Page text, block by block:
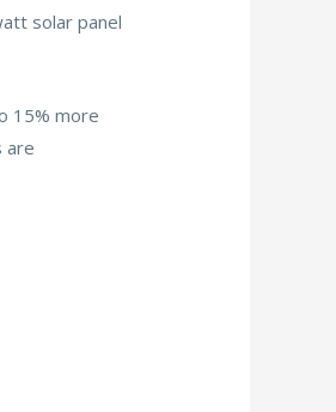
solar panel
15% more
are